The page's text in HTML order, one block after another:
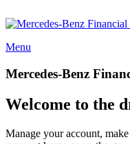
Menu
Mercedes-Benz
Welcome to the
Manage your account,